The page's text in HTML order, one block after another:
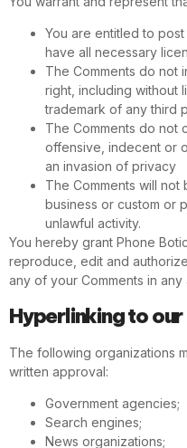
You are entitled to
have all necessary
The Comments do not
right, including without
trademark of any third
The Comments do not
offensive, indecent or
an invasion of privacy
The Comments will
business or custom or
unlawful activity.
You hereby grant Phone
reproduce, edit and
any of your Comments in
Hyperlinking to
The following organizations
written approval:
Government agencies;
Search engines;
News organizations;